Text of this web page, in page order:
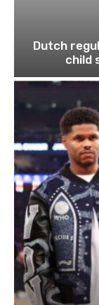
Dutch
child